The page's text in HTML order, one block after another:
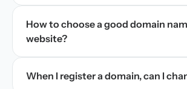
How to choose a good domain
website?
When I register a domain, can I